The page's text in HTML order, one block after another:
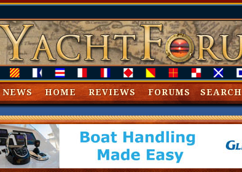
NEWS HOME REVIEWS FORUMS SEARCH